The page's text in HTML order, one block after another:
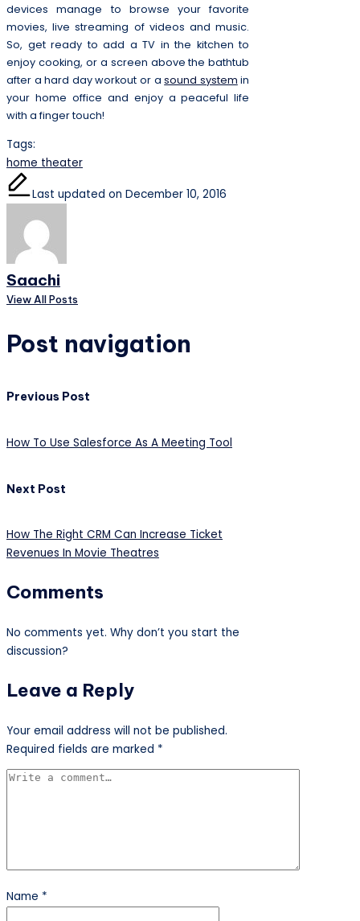
devices manage to browse your favorite
movies, live streaming of videos and music.
So, get ready to add a TV in the kitchen to
enjoy cooking, or a screen above the bathtub
after a hard day workout or asound system in
your home office and enjoy a peaceful life
with a finger touch!
Tags:
home theater
Last updated on December 10, 2016
Saachi
View All Posts
Post navigation
Previous Post
How To Use Salesforce As A Meeting Tool
Next Post
How The Right CRM Can Increase Ticket
Revenues In Movie Theatres
Comments
No comments yet. Why don’t you start the
discussion?
Leave a Reply
Your email address will not be published.
Required fields are marked *
Name *